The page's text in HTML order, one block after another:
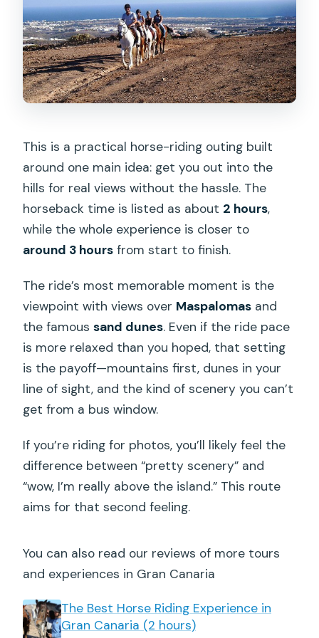
Horse Riding Experience?
FAQ
How long is the horse riding
experience?
Where does the tour start?
Is this tour suitable for beginners?
What safety gear is provided?
Is there a weight limit?
What languages is the tour offered in?
What happens if the weather is bad?
What is the maximum group size?
This is a practical horse-riding outing built
around one main idea: get you out into the
hills for real views without the hassle. The
horseback time is listed as about 2 hours,
while the whole experience is closer to
around 3 hours from start to finish.
The ride’s most memorable moment is the
viewpoint with views over Maspalomas and
the famoussand dunes. Even if the ride pace
is more relaxed than you hoped, that setting
is the payoff—mountains first, dunes in your
line of sight, and the kind of scenery you can’t
get from a bus window.
If you’re riding for photos, you’ll likely feel the
difference between “pretty scenery” and
“wow, I’m really above the island.” This route
aims for that second feeling.
You can also read our reviews of more tours
and experiences in Gran Canaria
The Best Horse Riding Experience in
Gran Canaria (2 hours)